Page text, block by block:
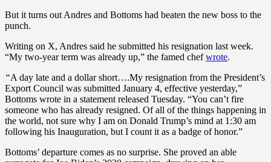
But it turns out Andres and Bottoms had beaten the new boss to the
punch.
Writing on X, Andres said he submitted his resignation last week.
“My two-year term was already up,” the famed chefwrote.
“A day late and a dollar short….My resignation from the President’s
Export Council was submitted January 4, effective yesterday,”
Bottoms wrote in a statement released Tuesday. “You can’t fire
someone who has already resigned. Of all of the things happening in
the world, not sure why I am on Donald Trump’s mind at 1:30 am
following his Inauguration, but I count it as a badge of honor.”
Bottoms’ departure comes as no surprise. She proved an able